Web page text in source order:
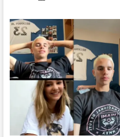
Instagram
Live
Stream
|
7
February
2022